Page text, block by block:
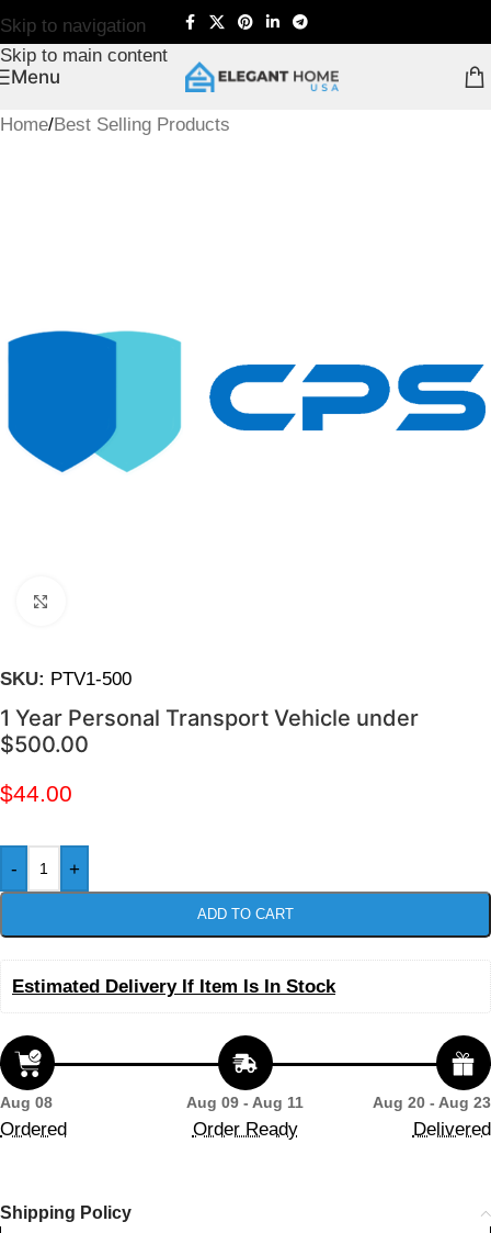
Skip to navigation
Skip to main content
Menu
Home/Best Selling Products
SKU: PTV1-500
1 Year Personal Transport Vehicle under
$500.00
$44.00
- +
ADD TO CART
Estimated Delivery If Item Is In Stock
Aug 08
Ordered
Aug 09 - Aug 11
Order Ready
Aug 20 - Aug 23
Delivered
Shipping Policy